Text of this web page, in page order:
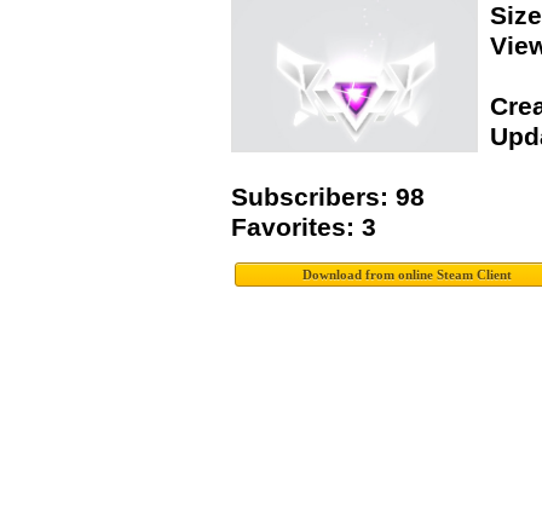
Subscribers: 98
Favorites: 3